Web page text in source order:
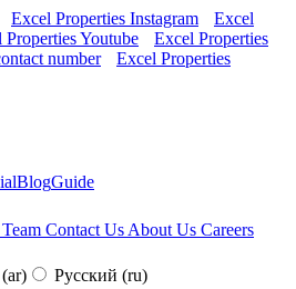
Excel Properties Instagram
Excel
Properties Youtube
Excel Properties
number
Excel Properties
BlogGuide
Contact Us About Us Careers
(ar) Русский (ru)